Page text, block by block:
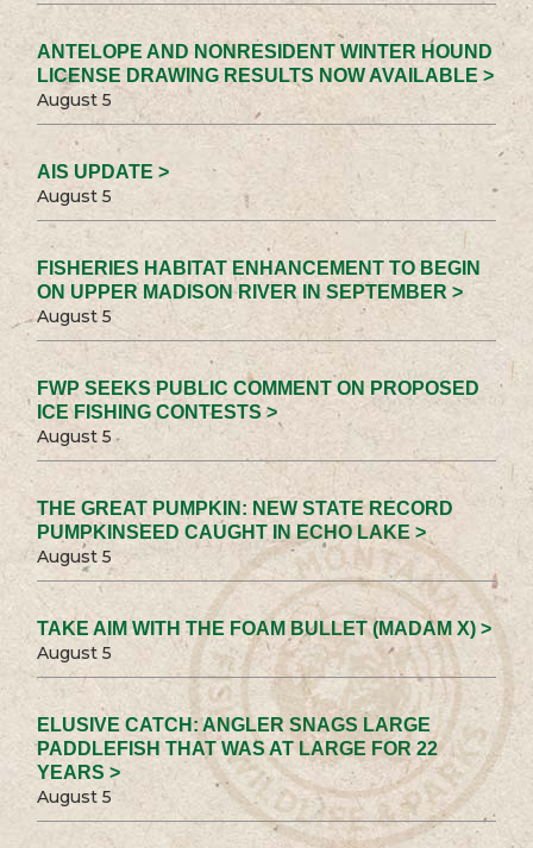
ANTELOPE AND NONRESIDENT WINTER HOUND
LICENSE DRAWING RESULTS NOW AVAILABLE >
August 5
AIS UPDATE >
August 5
FISHERIES HABITAT ENHANCEMENT TO BEGIN
ON UPPER MADISON RIVER IN SEPTEMBER >
August 5
FWP SEEKS PUBLIC COMMENT ON PROPOSED
ICE FISHING CONTESTS >
August 5
THE GREAT PUMPKIN: NEW STATE RECORD
PUMPKINSEED CAUGHT IN ECHO LAKE >
August 5
TAKE AIM WITH THE FOAM BULLET (MADAM X) >
August 5
ELUSIVE CATCH: ANGLER SNAGS LARGE
PADDLEFISH THAT WAS AT LARGE FOR 22
YEARS >
August 5